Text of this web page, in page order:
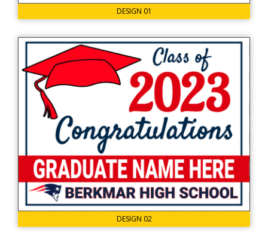
DESIGN 01
DESIGN 02